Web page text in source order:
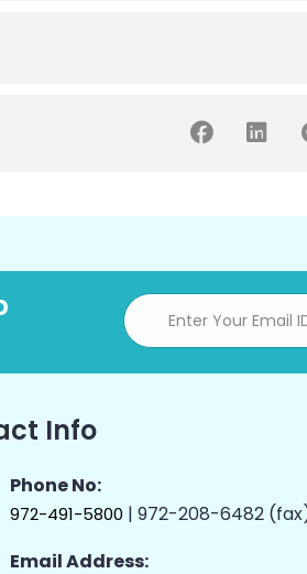
Info
Phone No:
972-491-5800 | 972-208-6482
Email Address: